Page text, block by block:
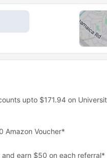
upto $171.94on
Amazon Voucher*
earn $50 on each referral*